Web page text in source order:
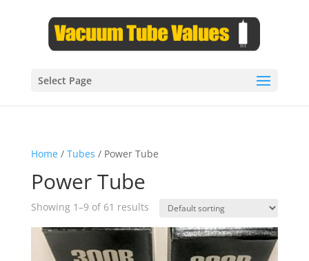
Select Page
Home/ Tubes / Power Tube
Power Tube
Showing 1–9 of 61 results